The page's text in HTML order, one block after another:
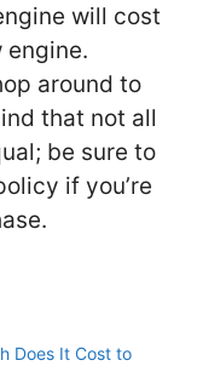
will cost
engine.
around to
that not all
be sure to
if you’re
Does It Cost to